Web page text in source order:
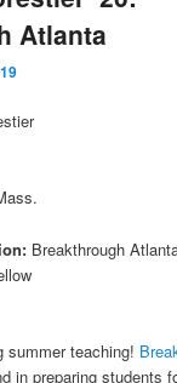
Atlanta
Breakthrough
summer teaching!
in preparing students